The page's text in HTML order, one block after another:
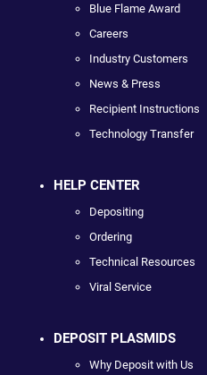
Blue Flame Award
Careers
Industry Customers
News & Press
Recipient Instructions
Technology Transfer
HELP CENTER
Depositing
Ordering
Technical Resources
Viral Service
DEPOSIT PLASMIDS
Why Deposit with Us